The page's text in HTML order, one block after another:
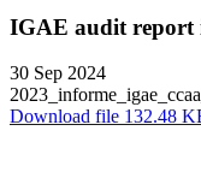
IGAE audit report
30 Sep 2024
Download file 132.48